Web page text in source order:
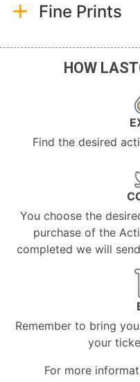
Fine Prints
HOW
Find the desired
You choose the
purchase of the
completed we will
Remember to bring
your
For more